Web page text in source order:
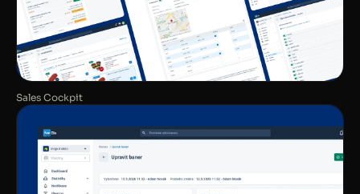
Sales Cockpit